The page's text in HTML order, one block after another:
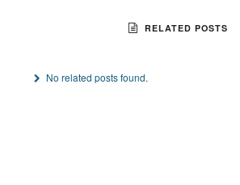
RELATED POSTS
No related posts found.